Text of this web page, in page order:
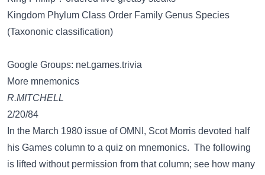
Kingdom Phylum Class Order Family Genus Species
(Taxononic classification)
Google Groups: net.games.trivia
More mnemonics
R.MITCHELL
2/20/84
In the March 1980 issue of OMNI, Scot Morris devoted half
his Games column to a quiz on mnemonics. The following
is lifted without permission from that column; see how many